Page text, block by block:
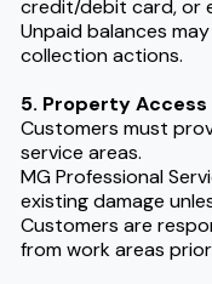
credit/debit card, or
Unpaid balances
collection actions.
5. Property
Customers must
service areas.
MG Professional
existing damage
Customers are
from work areas